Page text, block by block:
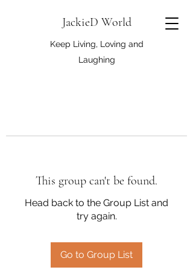
JackieD World
Keep Living, Loving and
Laughing
This group can't be found.
Head back to the Group List and
try again.
Go to Group List